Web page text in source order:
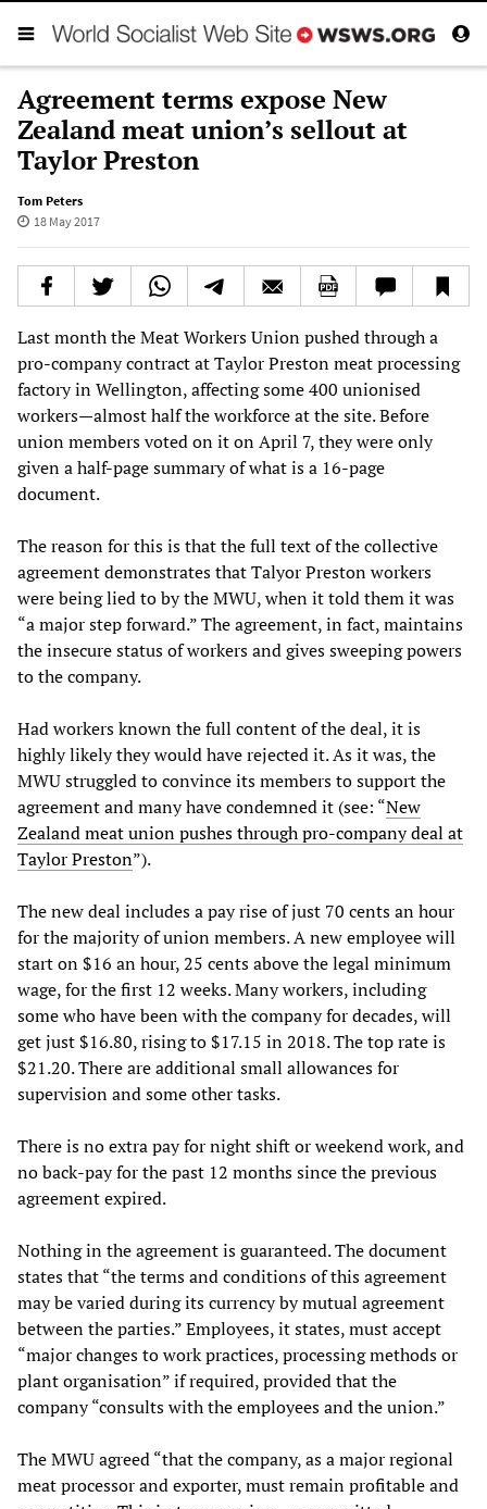
Agreement terms expose New
Zealand meat union’s sellout at
Taylor Preston
Tom Peters
18 May 2017
Last month the Meat Workers Union pushed through a
pro-company contract at Taylor Preston meat processing
factory in Wellington, affecting some 400 unionised
workers—almost half the workforce at the site. Before
union members voted on it on April 7, they were only
given a half-page summary of what is a 16-page
document.
The reason for this is that the full text of the collective
agreement demonstrates that Talyor Preston workers
were being lied to by the MWU, when it told them it was
“a major step forward.” The agreement, in fact, maintains
the insecure status of workers and gives sweeping powers
to the company.
Had workers known the full content of the deal, it is
highly likely they would have rejected it. As it was, the
MWU struggled to convince its members to support the
agreement and many have condemned it (see: “New
Zealand meat union pushes through pro-company deal at
Taylor Preston”).
The new deal includes a pay rise of just 70 cents an hour
for the majority of union members. A new employee will
start on $16 an hour, 25 cents above the legal minimum
wage, for the first 12 weeks. Many workers, including
some who have been with the company for decades, will
get just $16.80, rising to $17.15 in 2018. The top rate is
$21.20. There are additional small allowances for
supervision and some other tasks.
There is no extra pay for night shift or weekend work, and
no back-pay for the past 12 months since the previous
agreement expired.
Nothing in the agreement is guaranteed. The document
states that “the terms and conditions of this agreement
may be varied during its currency by mutual agreement
between the parties.” Employees, it states, must accept
“major changes to work practices, processing methods or
plant organisation” if required, provided that the
company “consults with the employees and the union.”
The MWU agreed “that the company, as a major regional
meat processor and exporter, must remain profitable and